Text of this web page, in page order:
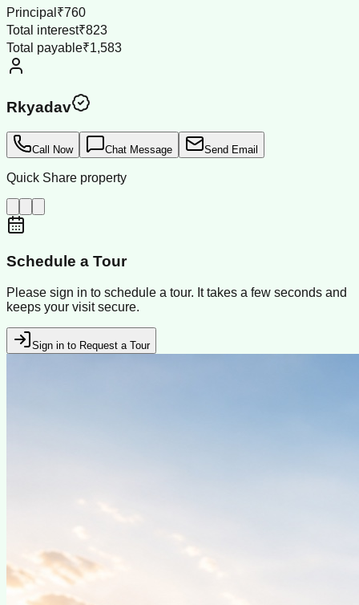
Principal ₹760
Total interest₹823
Total payable₹1,583
Rkyadav
Call Now Chat Message Send Email
Quick Share property
Schedule a Tour
Please sign in to schedule a tour. It takes a few seconds and
keeps your visit secure.
Sign in to Request a Tour